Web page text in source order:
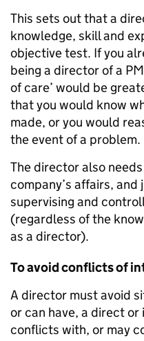
This sets out that a
knowledge, skill and
objective test. If you
being a director of a
of care’ would be
that you would know
made, or you would
the event of a problem.
The director also
company’s affairs,
supervising and
(regardless of the
as a director).
To avoid conflicts of
A director must avoid
or can have, a direct
conflicts with, or may